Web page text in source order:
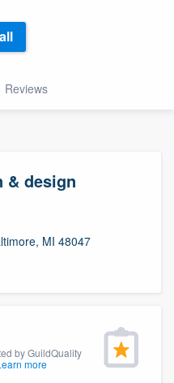
Reviews
design
MI 48047
by GuildQuality
more